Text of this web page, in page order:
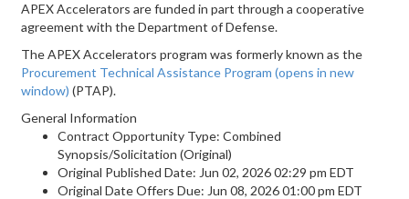
APEX Accelerators are funded in part through a cooperative
agreement with the Department of Defense.
The APEX Accelerators program was formerly known as the
Procurement Technical Assistance Program (opens in new
window) (PTAP).
General Information
Contract Opportunity Type: Combined
Synopsis/Solicitation (Original)
Original Published Date: Jun 02, 2026 02:29 pm EDT
Original Date Offers Due: Jun 08, 2026 01:00 pm EDT